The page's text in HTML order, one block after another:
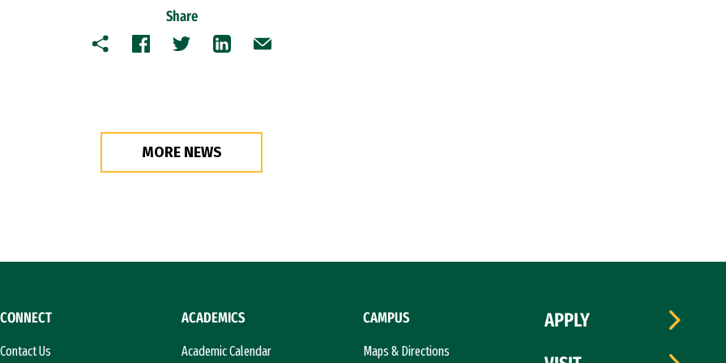
Share
Copy FacebookTwitterLinkedInEmail
MORE NEWS
CONNECT
Contact Us
ACADEMICS
Academic Calendar
CAMPUS
Maps & Directions
APPLY